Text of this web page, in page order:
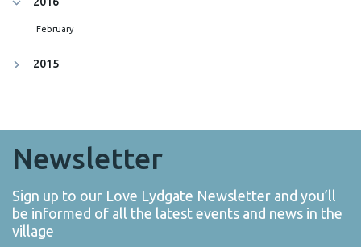
February
2015
Newsletter
Sign up to our Love Lydgate Newsletter and you’ll
be informed of all the latest events and news in the
village